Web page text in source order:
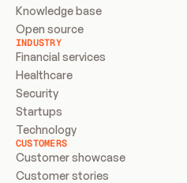
Knowledge base
Open source
INDUSTRY
Financial services
Healthcare
Security
Startups
Technology
CUSTOMERS
Customer showcase
Customer stories